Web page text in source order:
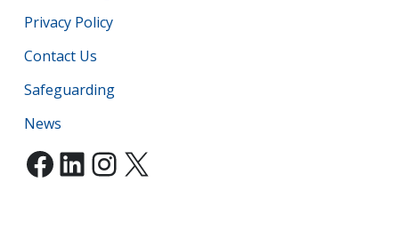
Privacy Policy
Contact Us
Safeguarding
News
Facebook
LinkedIn
Instagram
X